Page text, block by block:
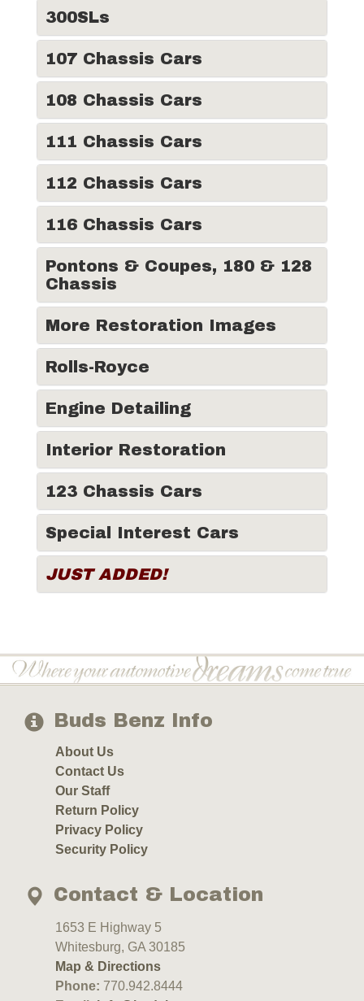
300SLs
107 Chassis Cars
108 Chassis Cars
111 Chassis Cars
112 Chassis Cars
116 Chassis Cars
Pontons & Coupes, 180 & 128
Chassis
More Restoration Images
Rolls-Royce
Engine Detailing
Interior Restoration
123 Chassis Cars
Special Interest Cars
JUST ADDED!
Buds Benz Info
About Us
Contact Us
Our Staff
Return Policy
Privacy Policy
Security Policy
Contact & Location
1653 E Highway 5
Whitesburg, GA 30185
Map & Directions
Phone: 770.942.8444